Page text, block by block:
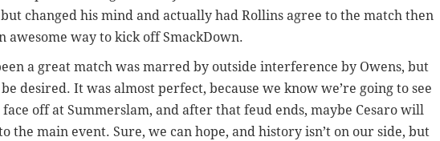
changed his mind and actually had Rollins agree to the match then
awesome way to kick off SmackDown.
a great match was marred by outside interference by Owens, but
desired. It was almost perfect, because we know we’re going to see
face off at Summerslam, and after that feud ends, maybe Cesaro will
the main event. Sure, we can hope, and history isn’t on our side, but